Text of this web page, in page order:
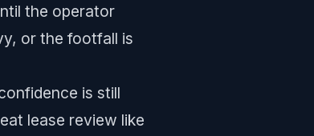
the operator
or the footfall is
is still
lease review like